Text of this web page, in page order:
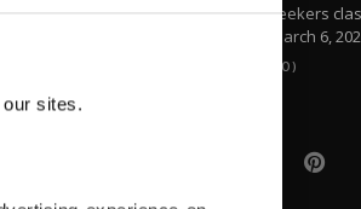
sites.
Asylum-seekers
guards, March 6,
(AA PHOTO)